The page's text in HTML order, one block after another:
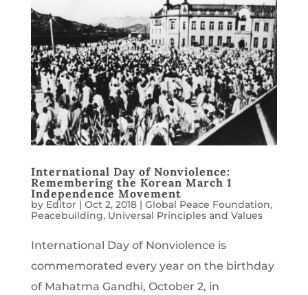
International Day of Nonviolence:
Remembering the Korean March 1
Independence Movement
by Editor| Oct 2, 2018| Global Peace Foundation,
Peacebuilding, Universal Principles and Values
International Day of Nonviolence is
commemorated every year on the birthday
of Mahatma Gandhi, October 2, in